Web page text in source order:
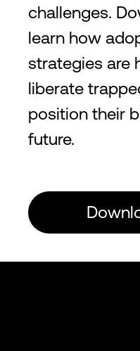
challenges.
learn how
strategies are
liberate
position their
future.